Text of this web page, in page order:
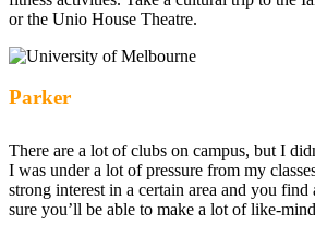
or the Unio House Theatre.
Parker
There are a lot of clubs on campus, but I
I was under a lot of pressure from my
strong interest in a certain area and you find
sure you’ll be able to make a lot of like-